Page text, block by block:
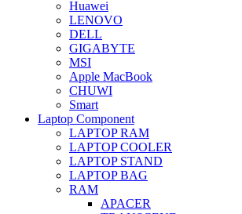
Huawei
LENOVO
DELL
GIGABYTE
MSI
Apple MacBook
CHUWI
Smart
Laptop Component
LAPTOP RAM
LAPTOP COOLER
LAPTOP STAND
LAPTOP BAG
RAM
APACER